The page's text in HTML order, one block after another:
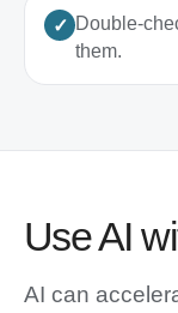
Double-
them.
Use AI
AI can